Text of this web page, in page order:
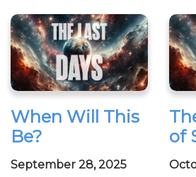
When Will This
Be?
September 28, 2025
of